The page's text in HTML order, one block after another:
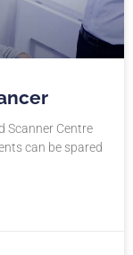
Scanner Centre
can be spared